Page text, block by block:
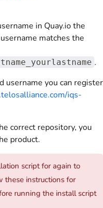
in Quay.io the
matches the
.
username you can register
iqs-
correct repository, you
product.
script for again to
these instructions for
running the install script